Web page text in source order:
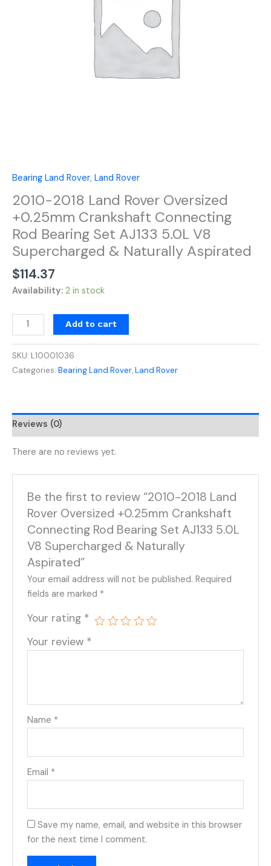
Bearing Land Rover, Land Rover
2010-2018 Land Rover Oversized
+0.25mm Crankshaft Connecting
Rod Bearing Set AJ133 5.0L V8
Supercharged & Naturally Aspirated
$114.37
Availability: 2 in stock
quantity
Add to cart
SKU: L10001036
Categories: Bearing Land Rover,Land Rover
Reviews (0)
There are no reviews yet.
Be the first to review “2010-2018 Land
Rover Oversized +0.25mm Crankshaft
Connecting Rod Bearing Set AJ133 5.0L
V8 Supercharged & Naturally
Aspirated”
Your email address will not be published. Required
fields are marked *
Your rating *
Your review *
Name *
Email *
Save my name, email, and website in this browser
for the next time I comment.